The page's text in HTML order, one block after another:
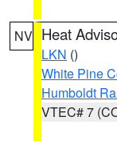
NV Heat
LKN ()
White Pine
Humboldt
VTEC# 7